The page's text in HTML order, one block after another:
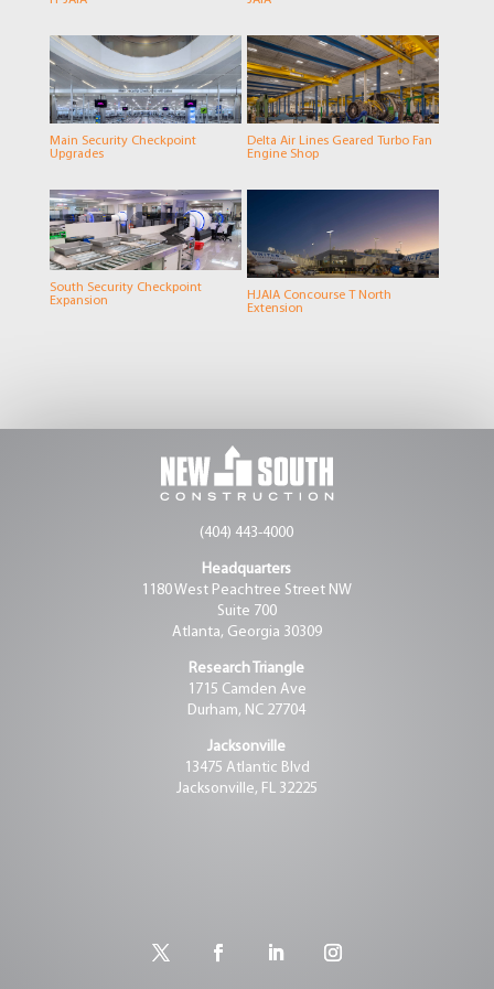
Main Security Checkpoint
Upgrades
Delta Air Lines Geared Turbo Fan
Engine Shop
South Security Checkpoint
Expansion
HJAIA Concourse T North
Extension
(404) 443-4000
Headquarters
1180 West Peachtree Street NW
Suite 700
Atlanta, Georgia 30309
Research Triangle
1715 Camden Ave
Durham, NC 27704
Jacksonville
13475 Atlantic Blvd
Jacksonville, FL 32225